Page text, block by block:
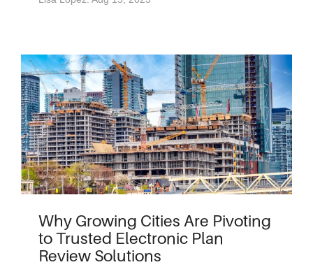
Why Growing Cities Are Pivoting
to Trusted Electronic Plan
Review Solutions